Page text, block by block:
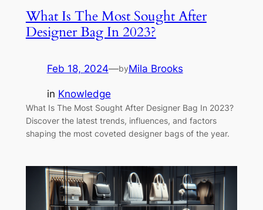
What Is The Most Sought After
Designer Bag In 2023?
Feb 18, 2024—byMila Brooks
in Knowledge
What Is The Most Sought After Designer Bag In 2023?
Discover the latest trends, influences, and factors
shaping the most coveted designer bags of the year.